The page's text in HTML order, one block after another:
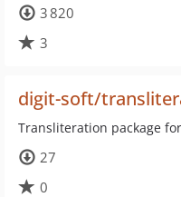
3 820
3
digit-soft/
Transliteration package
27
0